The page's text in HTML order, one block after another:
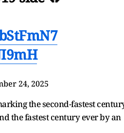
24, 2025
the second-fastest century